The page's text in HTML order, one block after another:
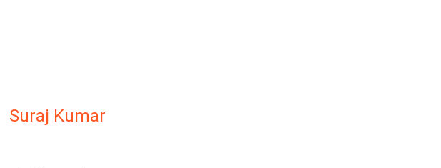
Suraj Kumar